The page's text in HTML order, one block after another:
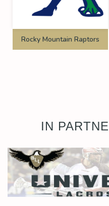
Rocky Mountain Raptors
IN